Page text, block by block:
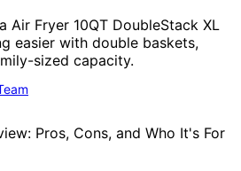
Air Fryer 10QT DoubleStack XL
easier with double baskets,
sized capacity.